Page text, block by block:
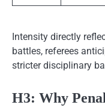
Intensity directly
battles, referees
stricter disciplinary
H3: Why